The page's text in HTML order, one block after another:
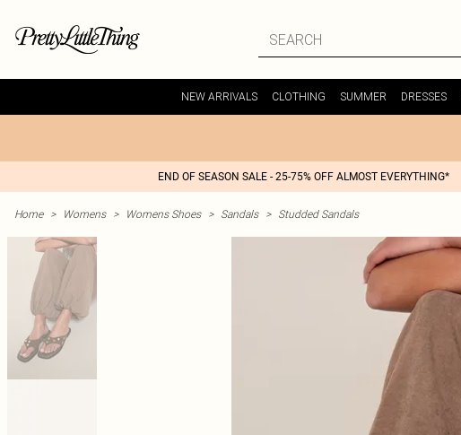
NEW ARRIVALS CLOTHING SUMMER DRESSES
END OF SEASON SALE - 25-75% OFF ALMOST EVERYTHING*
Home > Womens > Womens Shoes > Sandals > Studded Sandals